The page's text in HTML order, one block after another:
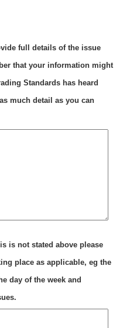
full details of the issue
that your information might
Standards has heard
much detail as you can
is not stated above please
place as applicable, eg the
day of the week and